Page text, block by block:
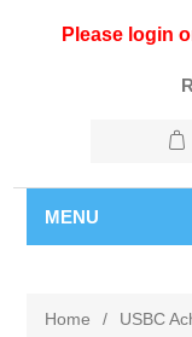
Please login
MENU
Home / USBC